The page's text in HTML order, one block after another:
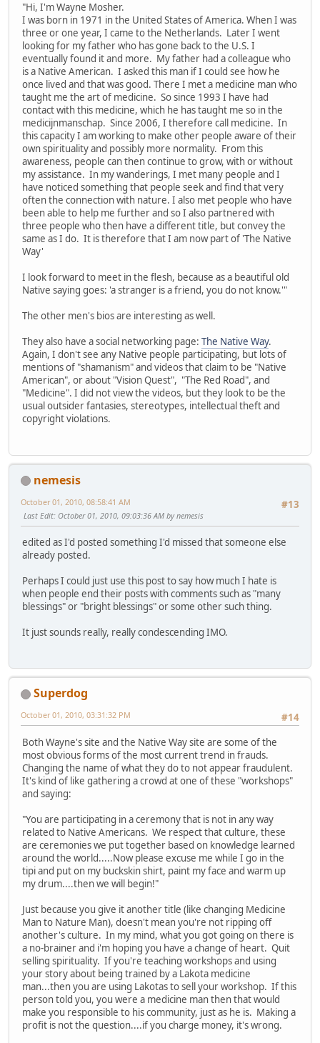
"Hi, I'm Wayne Mosher.
I was born in 1971 in the United States of America. When I was
three or one year, I came to the Netherlands. Later I went
looking for my father who has gone back to the U.S. I
eventually found it and more. My father had a colleague who
is a Native American. I asked this man if I could see how he
once lived and that was good. There I met a medicine man who
taught me the art of medicine. So since 1993 I have had
contact with this medicine, which he has taught me so in the
medicijnmanschap. Since 2006, I therefore call medicine. In
this capacity I am working to make other people aware of their
own spirituality and possibly more normality. From this
awareness, people can then continue to grow, with or without
my assistance. In my wanderings, I met many people and I
have noticed something that people seek and find that very
often the connection with nature. I also met people who have
been able to help me further and so I also partnered with
three people who then have a different title, but convey the
same as I do. It is therefore that I am now part of 'The Native
Way'
I look forward to meet in the flesh, because as a beautiful old
Native saying goes: 'a stranger is a friend, you do not know.'"
The other men's bios are interesting as well.
They also have a social networking page: The Native Way.
Again, I don't see any Native people participating, but lots of
mentions of "shamanism" and videos that claim to be "Native
American", or about "Vision Quest", "The Red Road", and
"Medicine". I did not view the videos, but they look to be the
usual outsider fantasies, stereotypes, intellectual theft and
copyright violations.
nemesis
#13
October 01, 2010, 08:58:41 AM
Last Edit: October 01, 2010, 09:03:36 AM by nemesis
edited as I'd posted something I'd missed that someone else
already posted.
Perhaps I could just use this post to say how much I hate is
when people end their posts with comments such as "many
blessings" or "bright blessings" or some other such thing.
It just sounds really, really condescending IMO.
Superdog
#14
October 01, 2010, 03:31:32 PM
Both Wayne's site and the Native Way site are some of the
most obvious forms of the most current trend in frauds.
Changing the name of what they do to not appear fraudulent.
It's kind of like gathering a crowd at one of these "workshops"
and saying:
"You are participating in a ceremony that is not in any way
related to Native Americans. We respect that culture, these
are ceremonies we put together based on knowledge learned
around the world.....Now please excuse me while I go in the
tipi and put on my buckskin shirt, paint my face and warm up
my drum....then we will begin!"
Just because you give it another title (like changing Medicine
Man to Nature Man), doesn't mean you're not ripping off
another's culture. In my mind, what you got going on there is
a no-brainer and i'm hoping you have a change of heart. Quit
selling spirituality. If you're teaching workshops and using
your story about being trained by a Lakota medicine
man...then you are using Lakotas to sell your workshop. If this
person told you, you were a medicine man then that would
make you responsible to his community, just as he is. Making a
profit is not the question....if you charge money, it's wrong.